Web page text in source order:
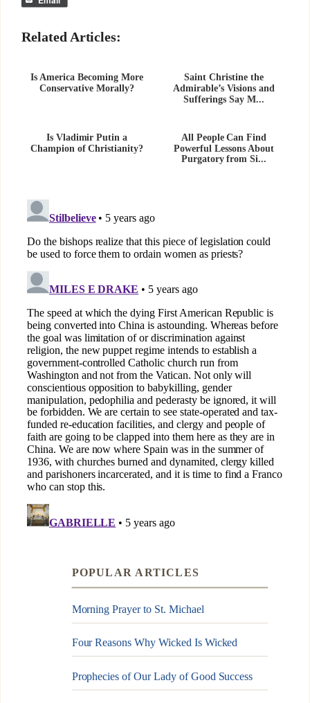
Related Articles:
Is America Becoming More
Conservative Morally?
Saint Christine the
Admirable’s Visions and
Sufferings Say M...
Is Vladimir Putin a
Champion of Christianity?
All People Can Find
Powerful Lessons About
Purgatory from Si...
POPULAR ARTICLES
Morning Prayer to St. Michael
Four Reasons Why Wicked Is Wicked
Prophecies of Our Lady of Good Success